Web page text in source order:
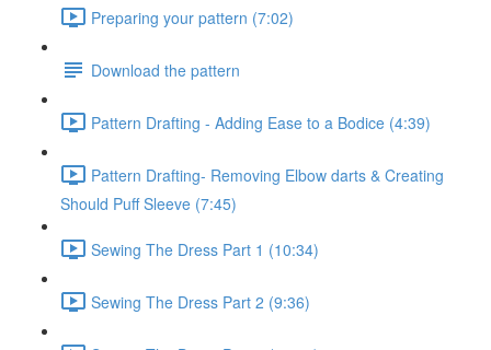
Preparing your pattern (7:02)
Download the pattern
Pattern Drafting - Adding Ease to a Bodice (4:39)
Pattern Drafting- Removing Elbow darts & Creating
Should Puff Sleeve (7:45)
Sewing The Dress Part 1 (10:34)
Sewing The Dress Part 2 (9:36)